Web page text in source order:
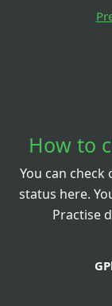
How to
You can
status here.
Practise